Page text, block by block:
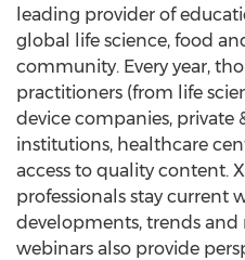
leading provider of
global life science, food
community. Every year,
practitioners (from life
device companies, private
institutions, healthcare
access to quality content.
professionals stay current
developments, trends and
webinars also provide